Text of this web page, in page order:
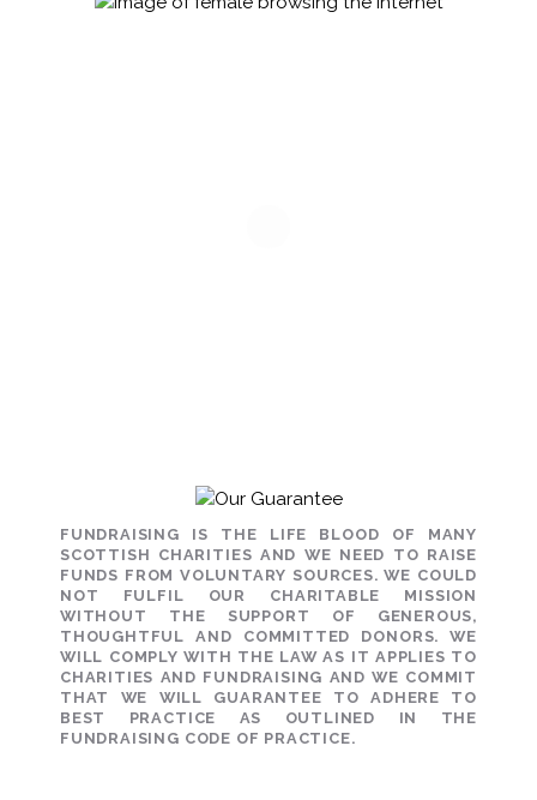
FUNDRAISING IS THE LIFE BLOOD OF MANY
SCOTTISH CHARITIES AND WE NEED TO RAISE
FUNDS FROM VOLUNTARY SOURCES. WE COULD
NOT FULFIL OUR CHARITABLE MISSION
WITHOUT THE SUPPORT OF GENEROUS,
THOUGHTFUL AND COMMITTED DONORS. WE
WILL COMPLY WITH THE LAW AS IT APPLIES TO
CHARITIES AND FUNDRAISING AND WE COMMIT
THAT WE WILL GUARANTEE TO ADHERE TO
BEST PRACTICE AS OUTLINED IN THE
FUNDRAISING CODE OF PRACTICE.